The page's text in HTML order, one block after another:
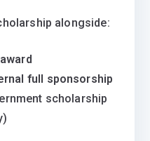
alongside:
full sponsorship
scholarship